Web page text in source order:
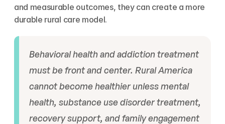
and measurable outcomes, they can create a more
durable rural care model.
Behavioral health and addiction treatment
must be front and center. Rural America
cannot become healthier unless mental
health, substance use disorder treatment,
recovery support, and family engagement